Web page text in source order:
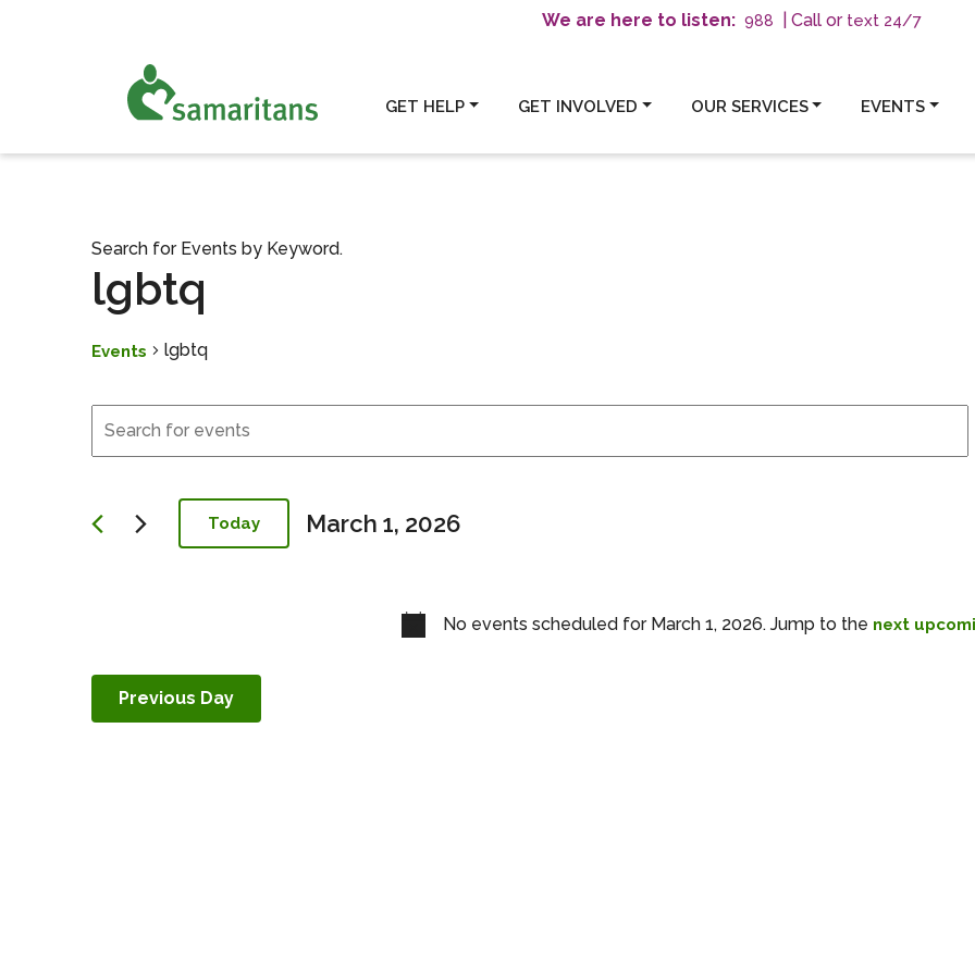
We are here to listen: 988 | Call or text 24/7
GET HELP GET INVOLVED OUR SERVICES EVENTS
lgbtq
Events lgbtq
Events for March 1, 2026
Notice
No events scheduled for March 1, 2026. Jump to the next
Events
Search
and
Search for Events by Keyword.
Today March 1, 2026
Previous Day